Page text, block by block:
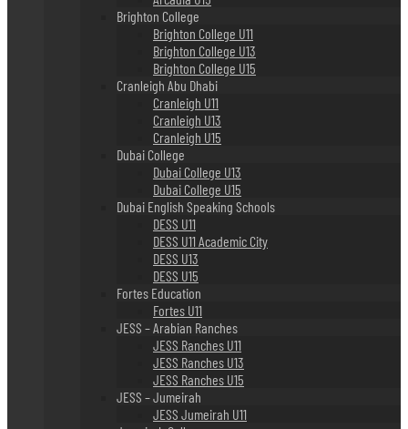
Brighton College
Brighton College U11
Brighton College U13
Brighton College U15
Cranleigh Abu Dhabi
Cranleigh U11
Cranleigh U13
Cranleigh U15
Dubai College
Dubai College U13
Dubai College U15
Dubai English Speaking Schools
DESS U11
DESS U11 Academic City
DESS U13
DESS U15
Fortes Education
Fortes U11
JESS – Arabian Ranches
JESS Ranches U11
JESS Ranches U13
JESS Ranches U15
JESS – Jumeirah
JESS Jumeirah U11